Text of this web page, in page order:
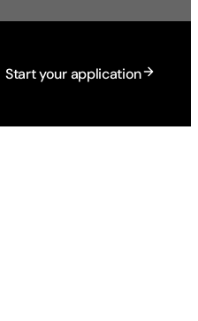
Start your application